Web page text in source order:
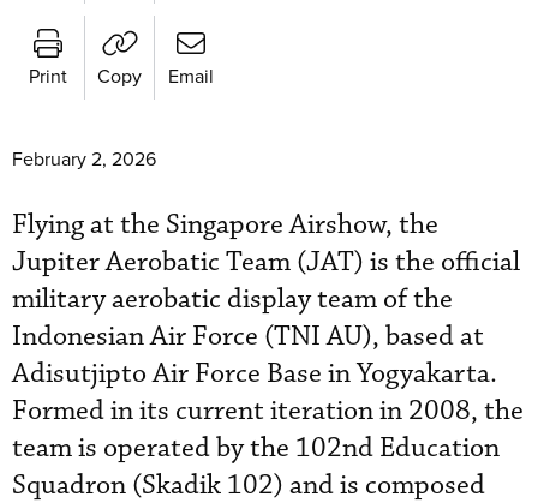
Print Copy Email
February 2, 2026
Flying at the Singapore Airshow, the
Jupiter Aerobatic Team (JAT) is the official
military aerobatic display team of the
Indonesian Air Force (TNI AU), based at
Adisutjipto Air Force Base in Yogyakarta.
Formed in its current iteration in 2008, the
team is operated by the 102nd Education
Squadron (Skadik 102) and is composed